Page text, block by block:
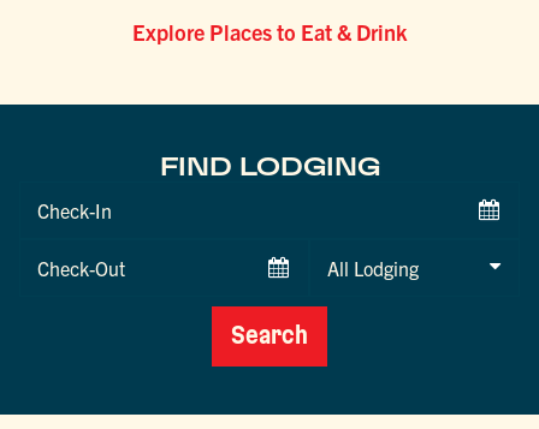
Explore Places to Eat & Drink
FIND LODGING
Checkin
Checkout
Search